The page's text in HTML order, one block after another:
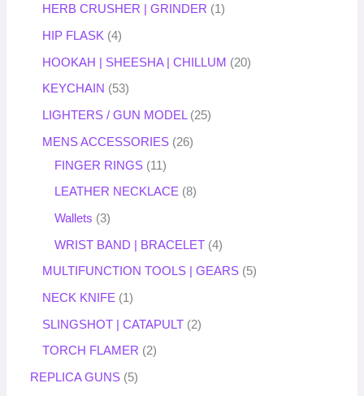
HERB CRUSHER | GRINDER 1
HIP FLASK 4
HOOKAH | SHEESHA | CHILLUM 20
KEYCHAIN 53
LIGHTERS / GUN MODEL 25
MENS ACCESSORIES
26
FINGER RINGS
11
LEATHER NECKLACE 8
Wallets 3
WRIST BAND | BRACELET 4
MULTIFUNCTION TOOLS | GEARS 5
NECK KNIFE 1
SLINGSHOT | CATAPULT 2
TORCH FLAMER 2
REPLICA GUNS 5